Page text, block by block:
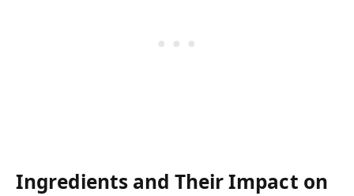
Ingredients and Their Impact on